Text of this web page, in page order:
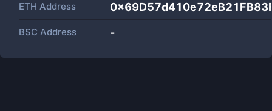
ETH Address
BSC Address -